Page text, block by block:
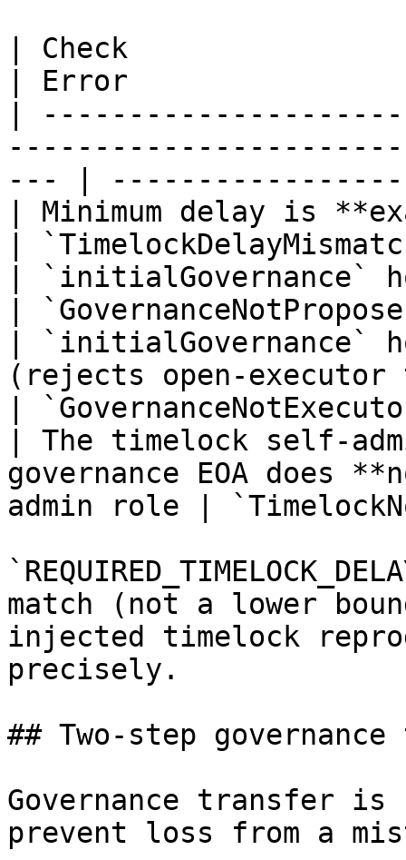
| Check
| Error
|
--- |
| Minimum delay is
|
| `initialGovernance`
|
| `initialGovernance`
(rejects open-executor
|
| The timelock self-
governance EOA does
admin role |
match (not a lower
injected timelock
precisely.
## Two-step
Governance transfer
prevent loss from a